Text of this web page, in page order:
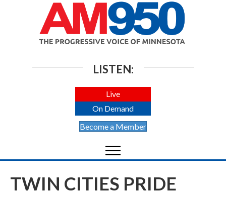
LISTEN:
Live
On Demand
Become a Member
TWIN CITIES PRIDE